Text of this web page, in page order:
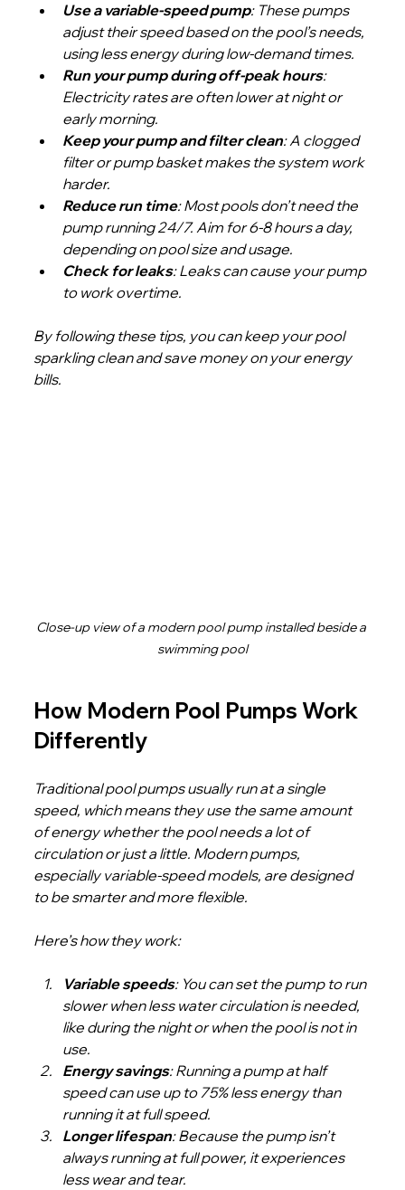
Use a variable-speed pump: These pumps
adjust their speed based on the pool’s needs,
using less energy during low-demand times.
Run your pump during off-peak hours:
Electricity rates are often lower at night or
early morning.
Keep your pump and filter clean: A clogged
filter or pump basket makes the system work
harder.
Reduce run time: Most pools don’t need the
pump running 24/7. Aim for 6-8 hours a day,
depending on pool size and usage.
Check for leaks: Leaks can cause your pump
to work overtime.
By following these tips, you can keep your pool
sparkling clean and save money on your energy
bills.
Close-up view of a modern pool pump installed beside a
swimming pool
How Modern Pool Pumps Work
Differently
Traditional pool pumps usually run at a single
speed, which means they use the same amount
of energy whether the pool needs a lot of
circulation or just a little. Modern pumps,
especially variable-speed models, are designed
to be smarter and more flexible.
Here’s how they work:
Variable speeds: You can set the pump to run
slower when less water circulation is needed,
like during the night or when the pool is not in
use.
Energy savings: Running a pump at half
speed can use up to 75% less energy than
running it at full speed.
Longer lifespan: Because the pump isn’t
always running at full power, it experiences
less wear and tear.